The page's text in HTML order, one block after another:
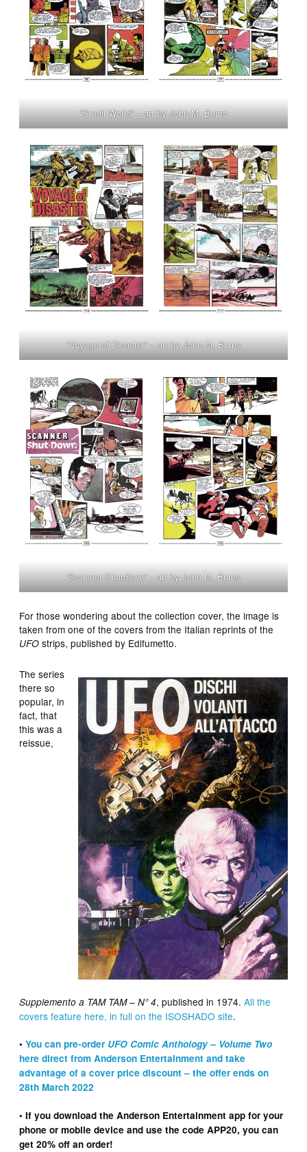
“Small World” – art by John M. Burns
“Voyage of Disaster” – art by John M. Burns
“Scanner Shutdown” – art by John M. Burns
For those wondering about the collection cover, the image is
taken from one of the covers from the Italian reprints of the
UFO strips, published by Edifumetto.
The series
there so
popular, in
fact, that
this was a
reissue,
Supplemento a TAM TAM – N° 4, published in 1974.All the
covers feature here, in full on the ISOSHADO site.
•You can pre-order UFO Comic Anthology – Volume Two
here direct from Anderson Entertainment and take
advantage of a cover price discount – the offer ends on
28th March 2022
• If you download the Anderson Entertainment app for your
phone or mobile device and use the code APP20, you can
get 20% off an order!